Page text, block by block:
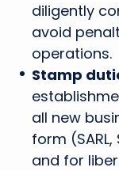
diligently
avoid
operations.
Stamp
all new
form
and for